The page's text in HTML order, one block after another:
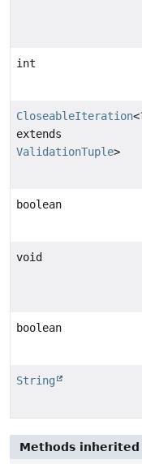
int
CloseableIteration
extends
ValidationTuple>
boolean
void
boolean
String
Methods inherited